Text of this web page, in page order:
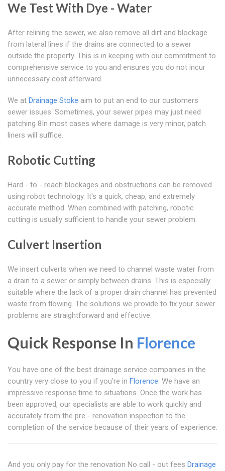
We Test With Dye - Water
After relining the sewer, we also remove all dirt and blockage
from lateral lines if the drains are connected to a sewer
outside the property. This is in keeping with our commitment to
comprehensive service to you and ensures you do not incur
unnecessary cost afterward.
We at Drainage Stoke aim to put an end to our customers
sewer issues. Sometimes, your sewer pipes may just need
patching 8In most cases where damage is very minor, patch
liners will suffice.
Robotic Cutting
Hard - to - reach blockages and obstructions can be removed
using robot technology. It's a quick, cheap, and extremely
accurate method. When combined with patching, robotic
cutting is usually sufficient to handle your sewer problem.
Culvert Insertion
We insert culverts when we need to channel waste water from
a drain to a sewer or simply between drains. This is especially
suitable where the lack of a proper drain channel has prevented
waste from flowing. The solutions we provide to fix your sewer
problems are straightforward and effective.
Quick Response In Florence
You have one of the best drainage service companies in the
country very close to you if you're in Florence. We have an
impressive response time to situations. Once the work has
been approved, our specialists are able to work quickly and
accurately from the pre - renovation inspection to the
completion of the service because of their years of experience.
And you only pay for the renovation No call - out fees Drainage